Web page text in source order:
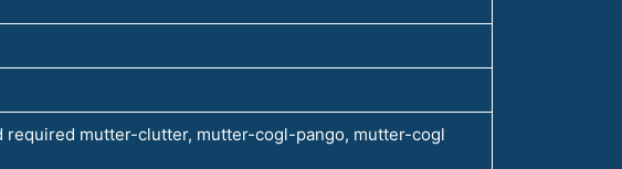
required mutter-clutter, mutter-cogl-pango, mutter-cogl